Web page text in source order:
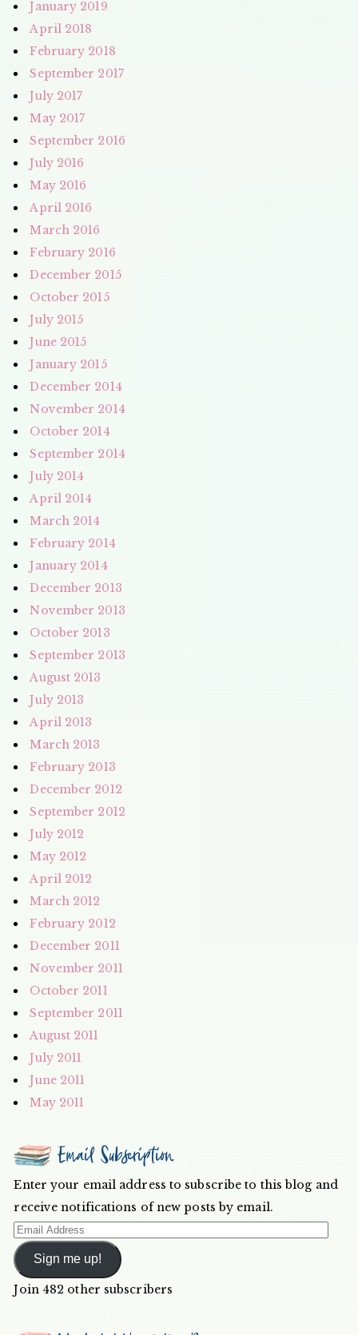
January 2019
April 2018
February 2018
September 2017
July 2017
May 2017
September 2016
July 2016
May 2016
April 2016
March 2016
February 2016
December 2015
October 2015
July 2015
June 2015
January 2015
December 2014
November 2014
October 2014
September 2014
July 2014
April 2014
March 2014
February 2014
January 2014
December 2013
November 2013
October 2013
September 2013
August 2013
July 2013
April 2013
March 2013
February 2013
December 2012
September 2012
July 2012
May 2012
April 2012
March 2012
February 2012
December 2011
November 2011
October 2011
September 2011
August 2011
July 2011
June 2011
May 2011
Email Subscription
Enter your email address to subscribe to this blog and
receive notifications of new posts by email.
Email
Address
Sign me up!
Join 482 other subscribers